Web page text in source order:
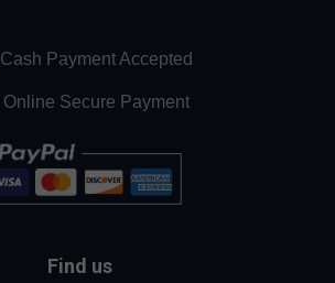
Cash Payment Accepted
Online Secure Payment
Find us